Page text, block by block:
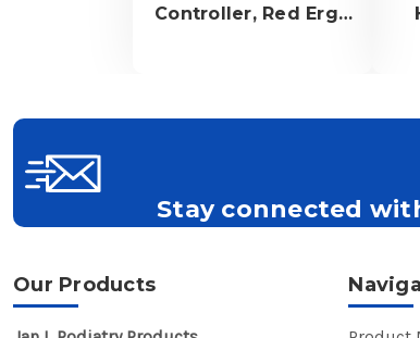
Controller, Red Ergo
Handpiece Rubber
Stay connected
Our Products